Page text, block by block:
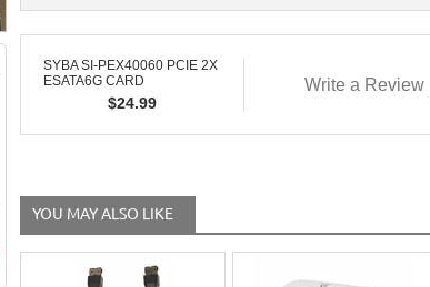
SYBA SI-PEX40060 PCIE 2X
ESATA6G CARD
$24.99
Write a Review
YOU MAY ALSO LIKE